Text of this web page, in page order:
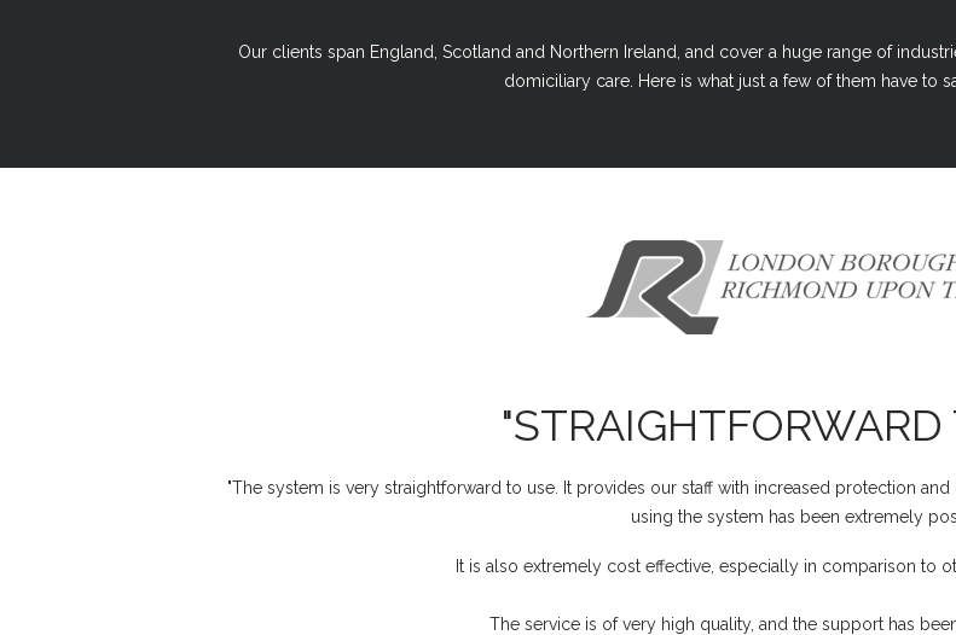
Our clients span England, Scotland and Northern Ireland, and cover a huge range of
domiciliary care. Here is what just a few of them have to
"STRAIGHTFORWARD
"The system is very straightforward to use. It provides our staff with increased protection
using the system has been extremely
It is also extremely cost effective, especially in comparison to
The service is of very high quality, and the support has